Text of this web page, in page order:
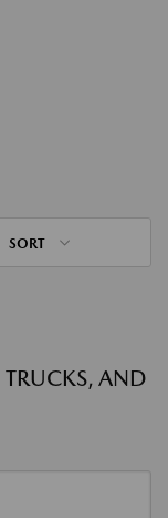
SORT
TRUCKS, AND